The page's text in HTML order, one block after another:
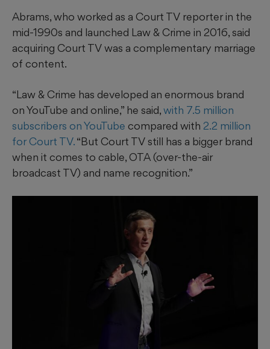
Abrams, who worked as a Court TV reporter in the
mid-1990s and launched Law & Crime in 2016, said
acquiring Court TV was a complementary marriage
of content.
“Law & Crime has developed an enormous brand
on YouTube and online,” he said,with 7.5 million
subscribers on YouTube compared with 2.2 million
for Court TV.“But Court TV still has a bigger brand
when it comes to cable, OTA (over-the-air
broadcast TV) and name recognition.”